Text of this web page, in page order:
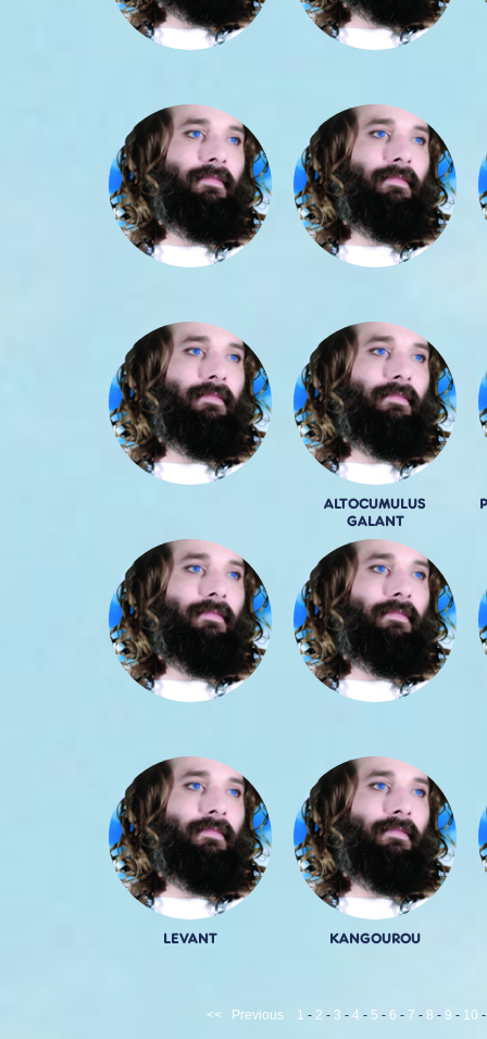
ALTOCUMULUS
GALANT
LEVANT KANGOUROU
<< Previous 1 - 2 - 3 - 4 - 5 - 6 - 7 - 8 - 9 - 10